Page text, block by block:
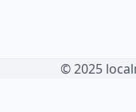
© 2025